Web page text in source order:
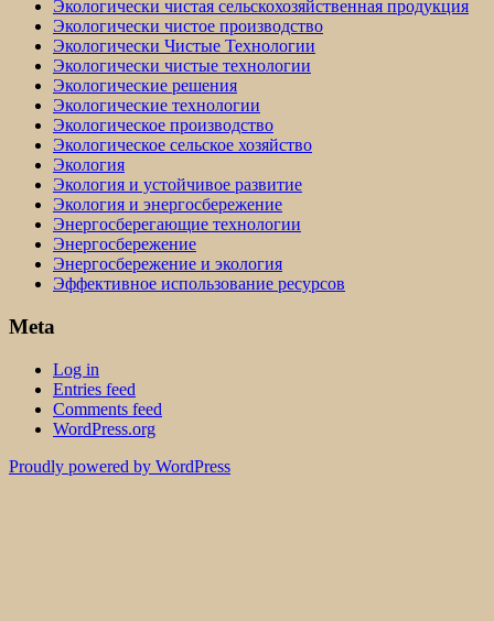
Экологически чистая сельскохозяйственная продукция
Экологически чистое производство
Экологически Чистые Технологии
Экологически чистые технологии
Экологические решения
Экологические технологии
Экологическое производство
Экологическое сельское хозяйство
Экология
Экология и устойчивое развитие
Экология и энергосбережение
Энергосберегающие технологии
Энергосбережение
Энергосбережение и экология
Эффективное использование ресурсов
Meta
Log in
Entries feed
Comments feed
WordPress.org
Proudly powered by WordPress